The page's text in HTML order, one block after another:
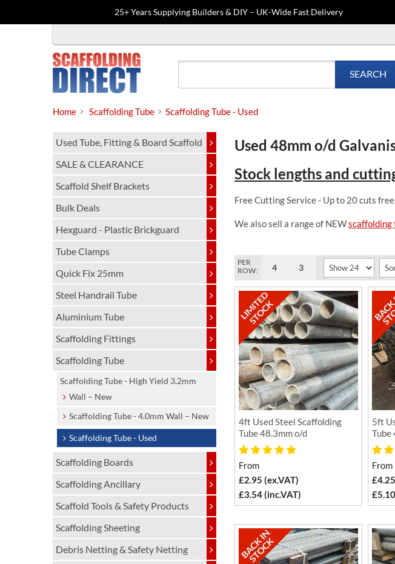
25+ Years Supplying Builders & DIY – UK-Wide Fast Delivery
SEARCH
Home Scaffolding Tube Scaffolding Tube - Used
Used Tube, Fitting & Board Scaffold
SALE & CLEARANCE
Scaffold Shelf Brackets
Bulk Deals
Hexguard - Plastic Brickguard
Tube Clamps
Quick Fix 25mm
Steel Handrail Tube
Aluminium Tube
Scaffolding Fittings
Scaffolding Tube
Scaffolding Tube - High Yield 3.2mm
Wall – New
Scaffolding Tube - 4.0mm Wall – New
Scaffolding Tube - Used
Scaffolding Boards
Scaffolding Ancillary
Scaffold Tools & Safety Products
Scaffolding Sheeting
Debris Netting & Safety Netting
Used 48mm o/d
Stock lengths and
Free Cutting Service - Up to 20 cuts
We also sell a range of NEWscaffolding
PER
ROW:
4 3
4ft Used Steel Scaffolding
Tube 48.3mm o/d
From
£2.95 (ex.VAT)
£3.54 (inc.VAT)
5ft
Tube
From